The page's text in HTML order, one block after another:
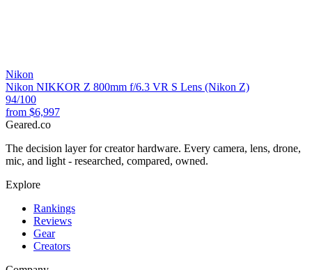
Nikon
Nikon NIKKOR Z 800mm f/6.3 VR S Lens (Nikon Z)
94/100
from $6,997
Geared.co
The decision layer for creator hardware. Every camera, lens, drone,
mic, and light - researched, compared, owned.
Explore
Rankings
Reviews
Gear
Creators